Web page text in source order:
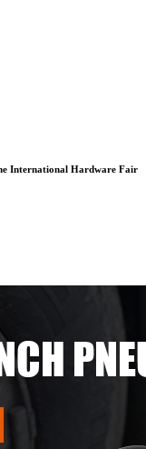
International Hardware Fair